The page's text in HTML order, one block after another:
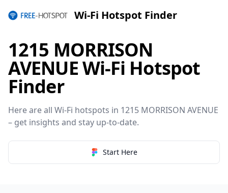
Wi-Fi Hotspot Finder
1215 MORRISON
AVENUE Wi-Fi Hotspot
Finder
Here are all Wi-Fi hotspots in 1215 MORRISON AVENUE
– get insights and stay up-to-date.
Start Here